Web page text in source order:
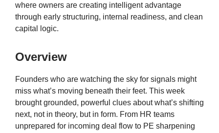
where owners are creating intelligent advantage
through early structuring, internal readiness, and clean
capital logic.
Overview
Founders who are watching the sky for signals might
miss what’s moving beneath their feet. This week
brought grounded, powerful clues about what’s shifting
next, not in theory, but in form. From HR teams
unprepared for incoming deal flow to PE sharpening